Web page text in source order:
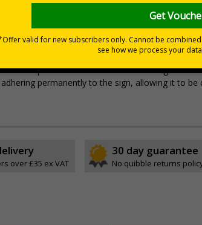
a red circle-backslash on a white background
composite, durable rigid plastic or great
sign types come with their own adhesive
option for wall mounting or a sign with
composite with RA1 reflective coating
adhering permanently to the sign, allowing it to
over £35 ex VAT
30 day guarantee
No quibble returns